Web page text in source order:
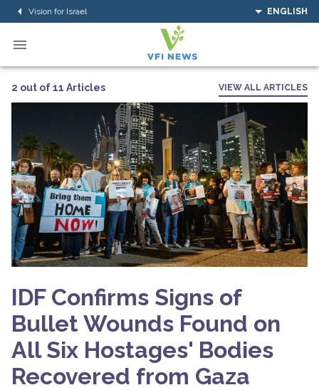
Vision for Israel ENGLISH
2 out of 11 Articles VIEW ALL ARTICLES
IDF Confirms Signs of
Bullet Wounds Found on
All Six Hostages' Bodies
Recovered from Gaza